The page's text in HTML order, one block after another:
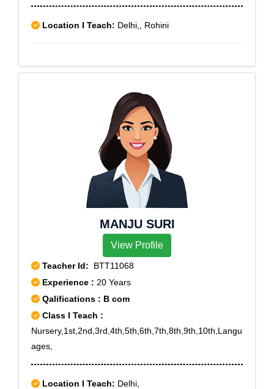
Location I Teach: Delhi,, Rohini
MANJU SURI
View Profile
Teacher Id: BTT11068
Experience : 20 Years
Qalifications : B com
Class I Teach :
Nursery,1st,2nd,3rd,4th,5th,6th,7th,8th,9th,10th,Langu
ages,
Location I Teach: Delhi,